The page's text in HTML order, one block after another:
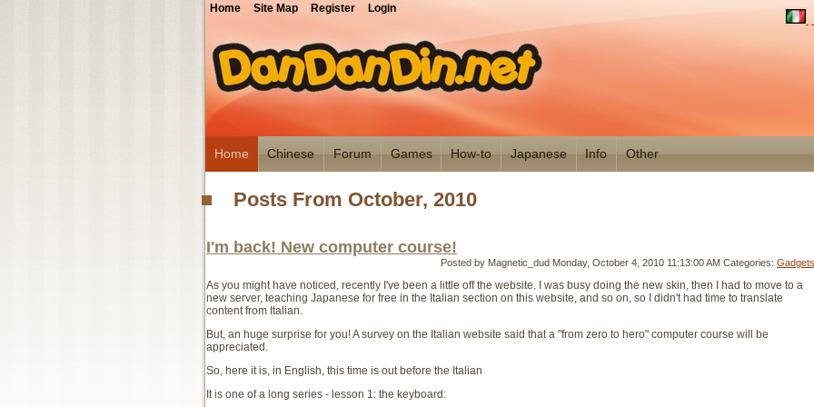
Home Site Map Register Login
Home Chinese Forum Games How-to Japanese Info Other
Posts From October, 2010
I'm back! New computer course!
Posted by Magnetic_dud Monday, October 4, 2010 11:13:00 AM Categories: Gadgets
As you might have noticed, recently I've been a little off the website. I was busy doing the new skin, then I had to move to a
new server, teaching Japanese for free in the Italian section on this website, and so on, so I didn't had time to translate
content from Italian.
But, an huge surprise for you! A survey on the Italian website said that a "from zero to hero" computer course will be
appreciated.
So, here it is, in English, this time is out before the Italian
It is one of a long series - lesson 1: the keyboard: